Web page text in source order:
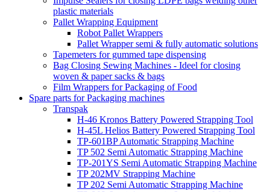
plastic materials
Pallet Wrapping Equipment
Robot Pallet Wrappers
Pallet Wrapper semi & fully automatic solutions
Tapemeters for gummed tape dispensing
Bag Closing Sewing Machines - Ideel for closing
woven & paper sacks & bags
Film Wrappers for Packaging of Food
Spare parts for Packaging machines
Transpak
H-46 Kronos Battery Powered Strapping Tool
H-45L Helios Battery Powered Strapping Tool
TP-601BP Automatic Strapping Machine
TP 502 Semi Automatic Strapping Machine
TP-201YS Semi Automatic Strapping Machine
TP 202MV Strapping Machine
TP 202 Semi Automatic Strapping Machine